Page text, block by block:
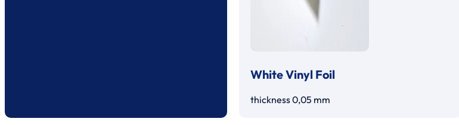
White Vinyl Foil
thickness 0,05 mm